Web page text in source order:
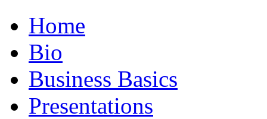
Home
Bio
Business Basics
Presentations